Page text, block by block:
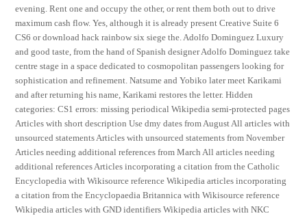
evening. Rent one and occupy the other, or rent them both out to drive
maximum cash flow. Yes, although it is already present Creative Suite 6
CS6 or download hack rainbow six siege the. Adolfo Dominguez Luxury
and good taste, from the hand of Spanish designer Adolfo Dominguez take
centre stage in a space dedicated to cosmopolitan passengers looking for
sophistication and refinement. Natsume and Yobiko later meet Karikami
and after returning his name, Karikami restores the letter. Hidden
categories: CS1 errors: missing periodical Wikipedia semi-protected pages
Articles with short description Use dmy dates from August All articles with
unsourced statements Articles with unsourced statements from November
Articles needing additional references from March All articles needing
additional references Articles incorporating a citation from the Catholic
Encyclopedia with Wikisource reference Wikipedia articles incorporating
a citation from the Encyclopaedia Britannica with Wikisource reference
Wikipedia articles with GND identifiers Wikipedia articles with NKC